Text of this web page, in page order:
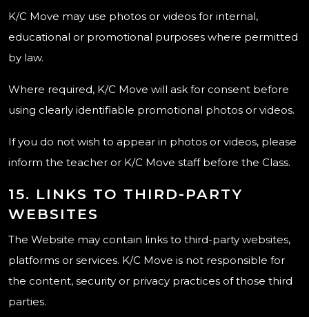
K/C Move may use photos or videos for internal,
educational or promotional purposes where permitted
by law.
Where required, K/C Move will ask for consent before
using clearly identifiable promotional photos or videos.
If you do not wish to appear in photos or videos, please
inform the teacher or K/C Move staff before the Class.
15. LINKS TO THIRD-PARTY
WEBSITES
The Website may contain links to third-party websites,
platforms or services. K/C Move is not responsible for
the content, security or privacy practices of those third
parties.